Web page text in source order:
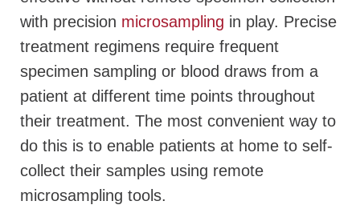
with precision microsampling in play. Precise
treatment regimens require frequent
specimen sampling or blood draws from a
patient at different time points throughout
their treatment. The most convenient way to
do this is to enable patients at home to self-
collect their samples using remote
microsampling tools.